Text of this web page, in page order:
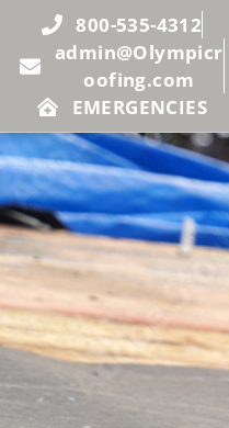
800-535-4312
admin@Olympicr
oofing.com
EMERGENCIES